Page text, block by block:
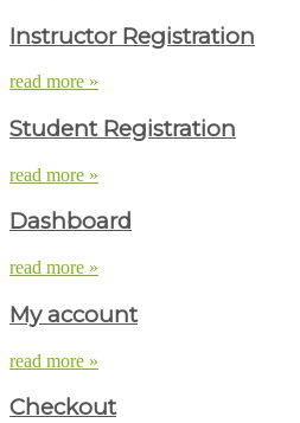
Instructor Registration
read more »
Student Registration
read more »
Dashboard
read more »
My account
read more »
Checkout